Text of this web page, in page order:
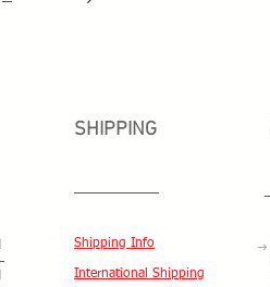
SHIPPING
Shipping Info
International Shipping